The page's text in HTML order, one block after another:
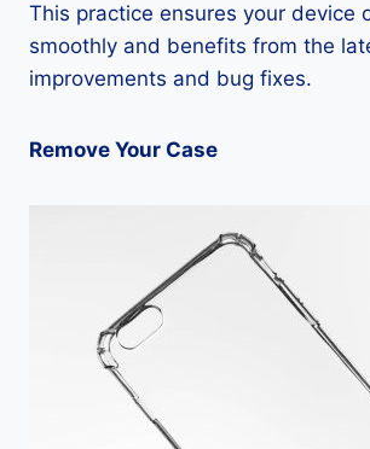
This practice ensures your device
smoothly and benefits from the
improvements and bug fixes.
Remove Your Case